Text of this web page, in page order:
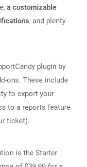
a customizable
, and plenty
plugin by
ons. These include
to export your
to a reports feature
ticket).
is the Starter